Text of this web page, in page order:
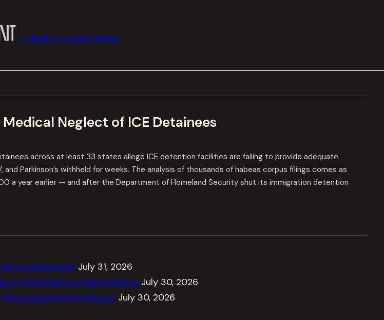
← Back to Latest News
Neglect of ICE Detainees
across at least 33 states allege ICE detention facilities are failing to provide adequate
Parkinson’s withheld for weeks. The analysis of thousands of habeas corpus filings comes as
a year earlier — and after the Department of Homeland Security shut its immigration detention
Detention July 31, 2026
to Manufacture Deportations July 30, 2026
Three Deported to Mexico July 30, 2026